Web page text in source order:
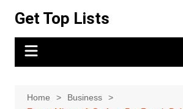
content
Get Top Lists
Home
Business